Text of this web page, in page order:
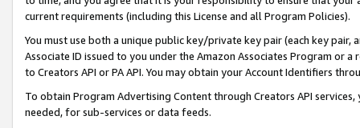
current requirements (including this License and all Program Policies).
You must use both a unique public key/private key pair (each key pair,
Associate ID issued to you under the Amazon Associates Program or
to Creators API or PA API. You may obtain your Account Identifiers
To obtain Program Advertising Content through Creators API
needed, for sub-services or data feeds.